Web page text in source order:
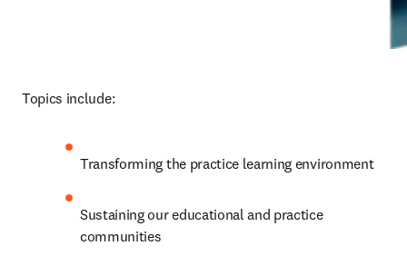
Topics include:
Transforming the practice learning environment
Sustaining our educational and practice
communities